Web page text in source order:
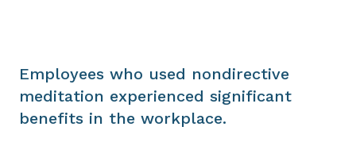
Employees who used nondirective
meditation experienced significant
benefits in the workplace.